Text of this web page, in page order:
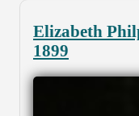
Elizabeth
1899